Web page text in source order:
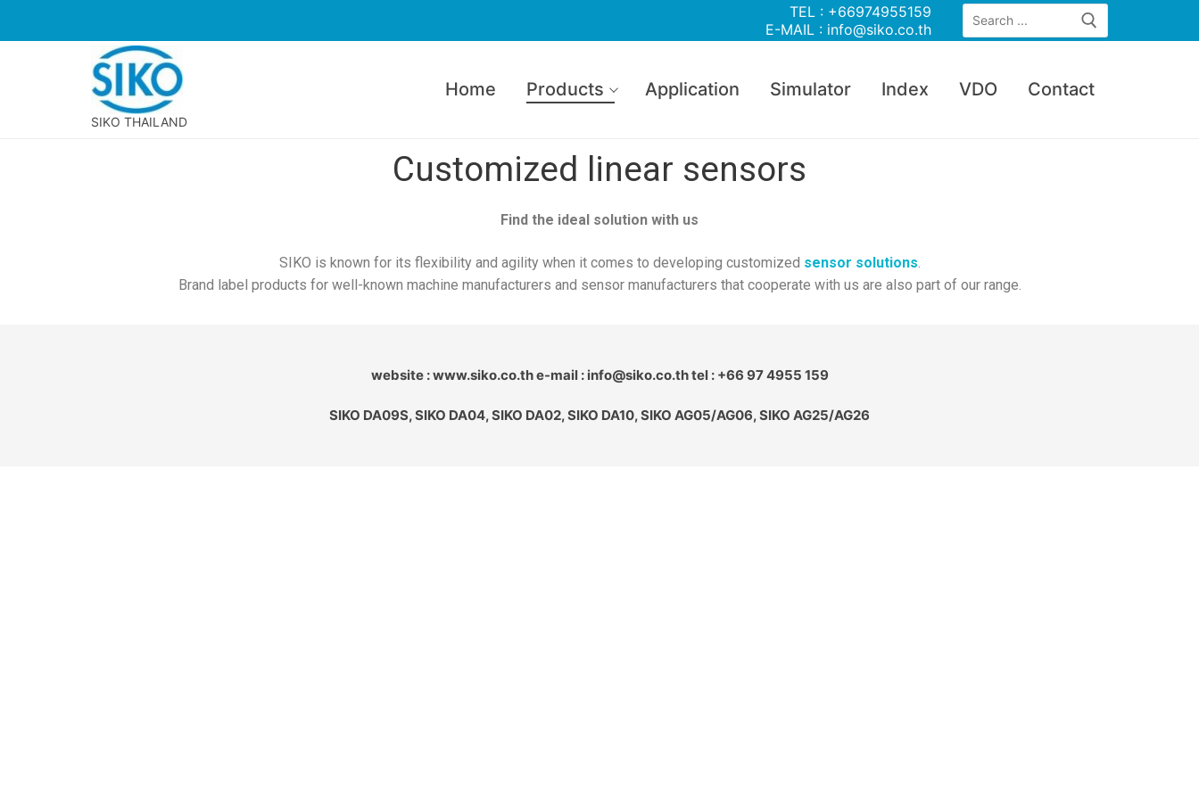
TEL : +66974955159
E-MAIL : info@siko.co.th
SIKO THAILAND
Home Products Application Simulator Index VDO Contact
Customized linear sensors
Find the ideal solution with us
SIKO is known for its flexibility and agility when it comes to developing customized sensor solutions
Brand label products for well-known machine manufacturers and sensor manufacturers that cooperate with us are also part of our range.
website : www.siko.co.th e-mail : info@siko.co.th tel : +66 97 4955 159
SIKO DA09S, SIKO DA04, SIKO DA02, SIKO DA10, SIKO AG05/AG06, SIKO AG25/AG26